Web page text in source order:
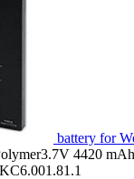
battery for
4420